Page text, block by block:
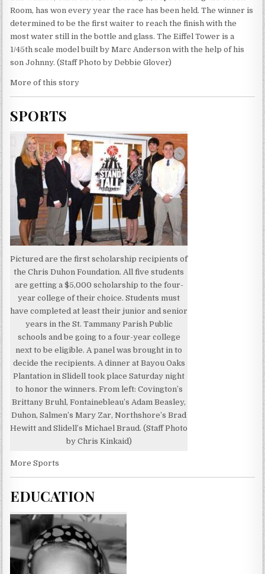
Room, has won every year the race has been held. The winner is
determined to be the first waiter to reach the finish with the
most water still in the bottle and glass. The Eiffel Tower is a
1/45th scale model built by Marc Anderson with the help of his
son Johnny. (Staff Photo by Debbie Glover)
More of this story
SPORTS
Pictured are the first scholarship recipients of
the Chris Duhon Foundation. All five students
are getting a $5,000 scholarship to the four-
year college of their choice. Students must
have completed at least their junior and senior
years in the St. Tammany Parish Public
schools and be going to a four-year college
next to be eligible. A panel was brought in to
decide the recipients. A dinner at Bayou Oaks
Plantation in Slidell took place Saturday night
to honor the winners. From left: Covington’s
Brittany Bruhl, Fontainebleau’s Adam Beasley,
Duhon, Salmen’s Mary Zar, Northshore’s Brad
Hewitt and Slidell’s Michael Braud. (Staff Photo
by Chris Kinkaid)
More Sports
EDUCATION